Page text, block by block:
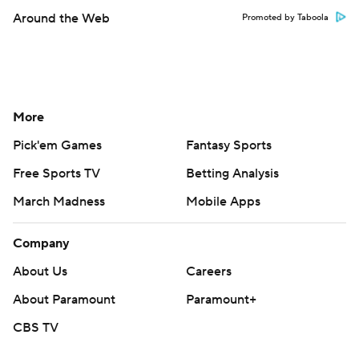
Around the Web Promoted by Taboola
More
Pick'em Games
Fantasy Sports
Free Sports TV
Betting Analysis
March Madness
Mobile Apps
Company
About Us
Careers
About Paramount
Paramount+
CBS TV